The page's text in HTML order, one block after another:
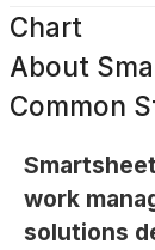
Chart
About
Common
work
solutions